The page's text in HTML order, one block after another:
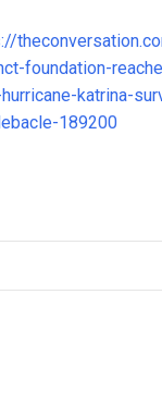
foundation-
katrina-
189200